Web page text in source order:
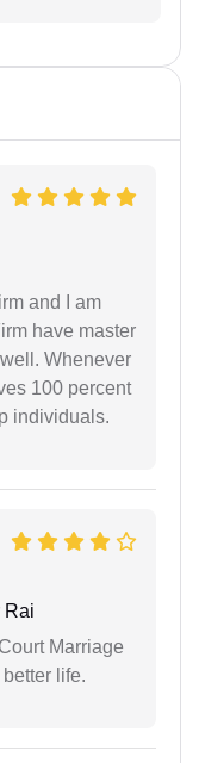
and I am
have master
Whenever
100 percent
individuals.
Rai
Marriage
life.